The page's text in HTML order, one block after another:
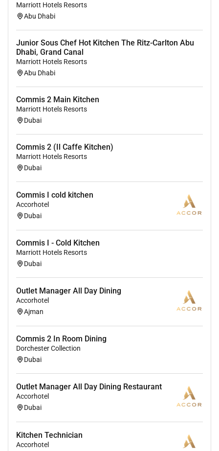
providing access to opportunity. We actively foster an
environment where the unique backgrounds of our
associates are valued and greatest strength lies in the
rich blend of culture talent and experiences of our
associates. We are committed to non-discrimination
on any protected basis including disability veteran
status or other basis protected by applicable law.
Marriott Hotels Resorts
Abu Dhabi
Junior Sous Chef Hot Kitchen The Ritz-Carlton Abu
Dhabi, Grand Canal
Marriott Hotels Resorts
Abu Dhabi
Commis 2 Main Kitchen
Marriott Hotels Resorts
Dubai
Commis 2 (Il Caffe Kitchen)
Marriott Hotels Resorts
Dubai
Commis I cold kitchen
Accorhotel
Dubai
Commis I - Cold Kitchen
Marriott Hotels Resorts
Dubai
Outlet Manager All Day Dining
Accorhotel
Ajman
Commis 2 In Room Dining
Dorchester Collection
Dubai
Outlet Manager All Day Dining Restaurant
Accorhotel
Dubai
Kitchen Technician
Accorhotel